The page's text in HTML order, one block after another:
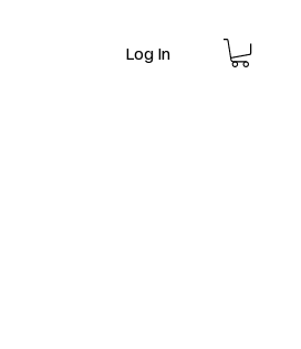
Log In